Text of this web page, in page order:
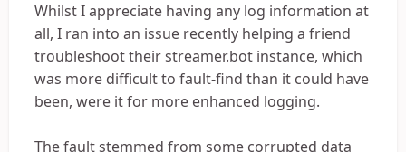
Whilst I appreciate having any log information at
all, I ran into an issue recently helping a friend
troubleshoot their streamer.bot instance, which
was more difficult to fault-find than it could have
been, were it for more enhanced logging.
The fault stemmed from some corrupted data